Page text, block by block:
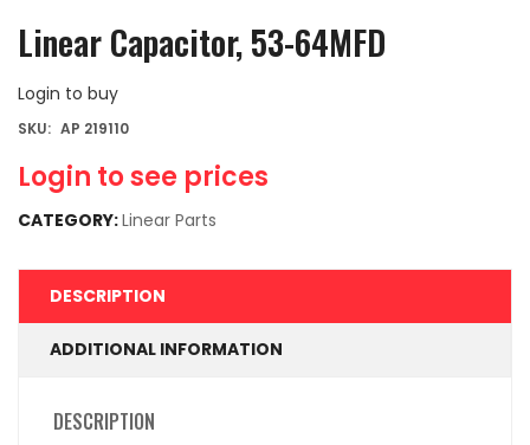
Linear Capacitor, 53-64MFD
Login to buy
Login to see prices
SKU: AP 219110
CATEGORY:Linear Parts
DESCRIPTION
ADDITIONAL INFORMATION
DESCRIPTION